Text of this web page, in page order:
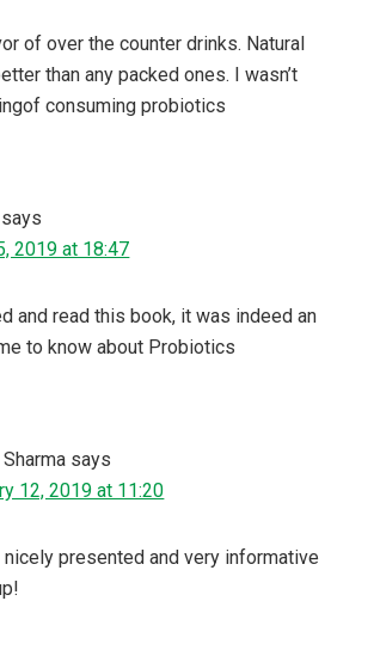
of over the counter drinks. Natural
than any packed ones. I wasn’t
consuming probiotics
says
2019 at 18:47
and read this book, it was indeed an
to know about Probiotics
says
12, 2019 at 11:20
presented and very informative